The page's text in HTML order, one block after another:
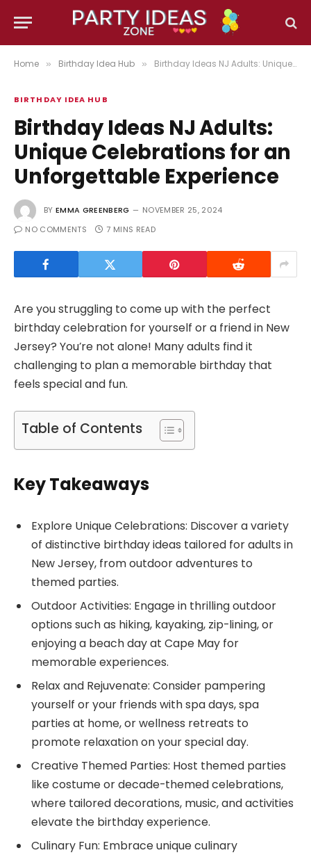
Home » Birthday Idea Hub » Birthday Ideas NJ Adults: Unique Celebrations for an Unforgettable Experience
BIRTHDAY IDEA HUB
Birthday Ideas NJ Adults:
Unique Celebrations for an
Unforgettable Experience
BY EMMA GREENBERG
NOVEMBER 25, 2024
NO COMMENTS
7 MINS READ
Are you struggling to come up with the perfect
birthday celebration for yourself or a friend in New
Jersey? You’re not alone! Many adults find it
challenging to plan a memorable birthday that
feels special and fun.
Table of Contents
Key Takeaways
Explore Unique Celebrations: Discover a variety
of distinctive birthday ideas tailored for adults in
New Jersey, from outdoor adventures to
themed parties.
Outdoor Activities: Engage in thrilling outdoor
options such as hiking, kayaking, zip-lining, or
enjoying a beach day at Cape May for
memorable experiences.
Relax and Rejuvenate: Consider pampering
yourself or your friends with spa days, spa
parties at home, or wellness retreats to
promote relaxation on your special day.
Creative Themed Parties: Host themed parties
like costume or decade-themed celebrations,
where tailored decorations, music, and activities
elevate the birthday experience.
Culinary Fun: Embrace unique culinary